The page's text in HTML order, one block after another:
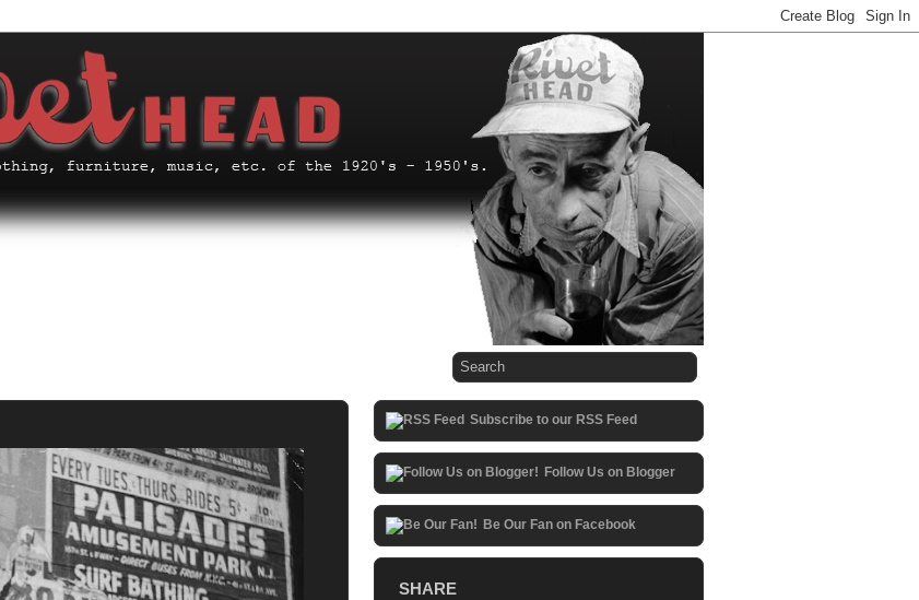
Subscribe to our RSS Feed
Follow Us on Blogger
Be Our Fan on Facebook
SHARE